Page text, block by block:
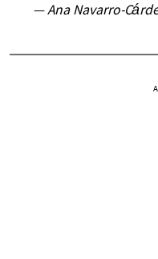
— Ana Navarro-